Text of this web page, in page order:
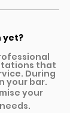
yet?
that
During
your bar.
your